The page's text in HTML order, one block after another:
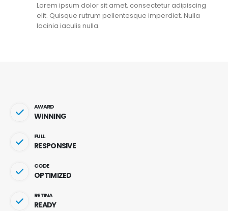
Lorem ipsum dolor sit amet, consectetur adipiscing
elit. Quisque rutrum pellentesque imperdiet. Nulla
lacinia iaculis nulla.
AWARD
WINNING
FULL
RESPONSIVE
CODE
OPTIMIZED
RETINA
READY